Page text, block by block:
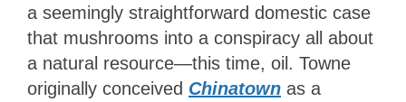
a seemingly straightforward domestic case
that mushrooms into a conspiracy all about
a natural resource—this time, oil. Towne
originally conceived Chinatown as a